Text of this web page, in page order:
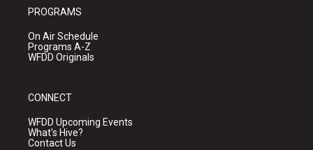
PROGRAMS
On Air Schedule
Programs A-Z
WFDD Originals
CONNECT
WFDD Upcoming Events
What's Hive?
Contact Us